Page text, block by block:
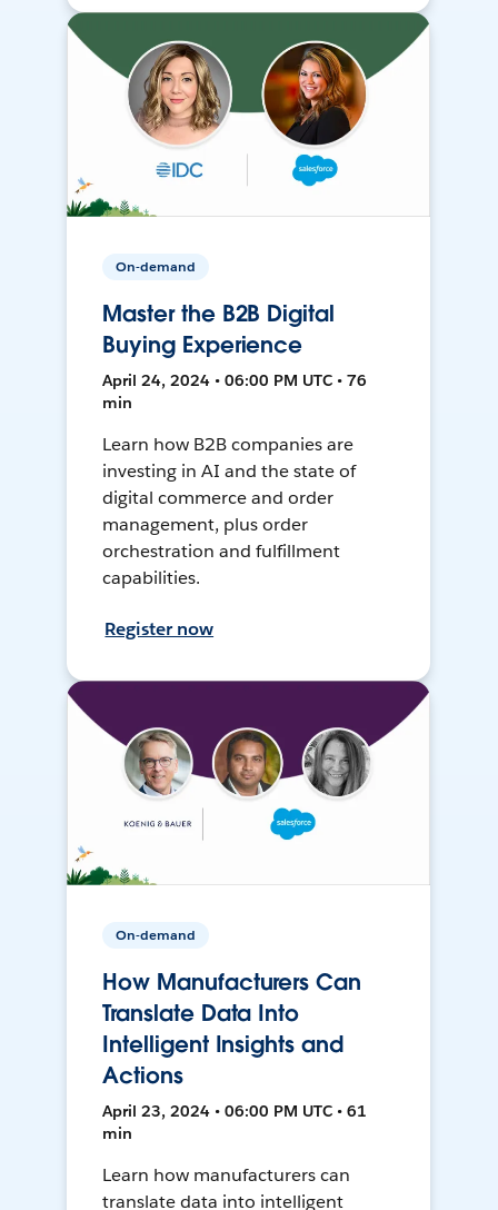
On-demand
Master the B2B Digital
Buying Experience
April 24, 2024 • 06:00 PM UTC • 76
min
Learn how B2B companies are
investing in AI and the state of
digital commerce and order
management, plus order
orchestration and fulfillment
capabilities.
Register now
On-demand
How Manufacturers Can
Translate Data Into
Intelligent Insights and
Actions
April 23, 2024 • 06:00 PM UTC • 61
min
Learn how manufacturers can
translate data into intelligent